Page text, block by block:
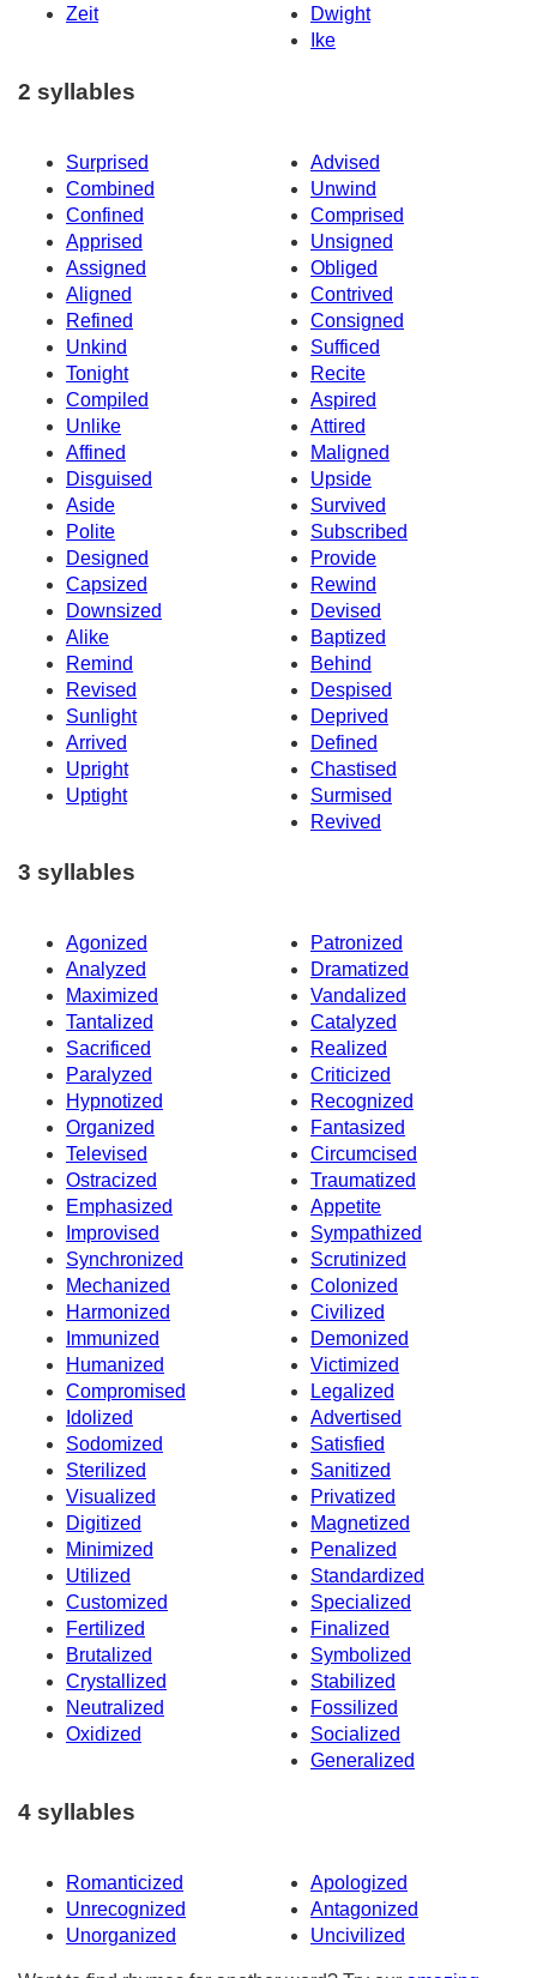
Zeit
Dwight
Ike
2 syllables
Surprised
Advised
Combined
Unwind
Confined
Comprised
Apprised
Unsigned
Assigned
Obliged
Aligned
Contrived
Refined
Consigned
Unkind
Sufficed
Tonight
Recite
Compiled
Aspired
Unlike
Attired
Affined
Maligned
Disguised
Upside
Aside
Survived
Polite
Subscribed
Designed
Provide
Capsized
Rewind
Downsized
Devised
Alike
Baptized
Remind
Behind
Revised
Despised
Sunlight
Deprived
Arrived
Defined
Upright
Chastised
Uptight
Surmised
Revived
3 syllables
Agonized
Patronized
Analyzed
Dramatized
Maximized
Vandalized
Tantalized
Catalyzed
Sacrificed
Realized
Paralyzed
Criticized
Hypnotized
Recognized
Organized
Fantasized
Televised
Circumcised
Ostracized
Traumatized
Emphasized
Appetite
Improvised
Sympathized
Synchronized
Scrutinized
Mechanized
Colonized
Harmonized
Civilized
Immunized
Demonized
Humanized
Victimized
Compromised
Legalized
Idolized
Advertised
Sodomized
Satisfied
Sterilized
Sanitized
Visualized
Privatized
Digitized
Magnetized
Minimized
Penalized
Utilized
Standardized
Customized
Specialized
Fertilized
Finalized
Brutalized
Symbolized
Crystallized
Stabilized
Neutralized
Fossilized
Oxidized
Socialized
Generalized
4 syllables
Romanticized
Apologized
Unrecognized
Antagonized
Unorganized
Uncivilized